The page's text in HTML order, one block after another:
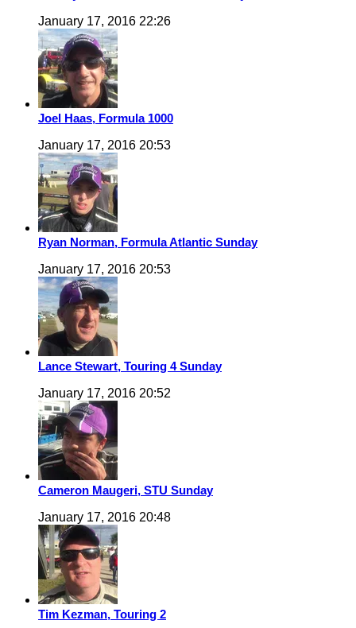
January 17, 2016 22:26
Joel Haas, Formula 1000
January 17, 2016 20:53
Ryan Norman, Formula Atlantic Sunday
January 17, 2016 20:53
Lance Stewart, Touring 4 Sunday
January 17, 2016 20:52
Cameron Maugeri, STU Sunday
January 17, 2016 20:48
Tim Kezman, Touring 2